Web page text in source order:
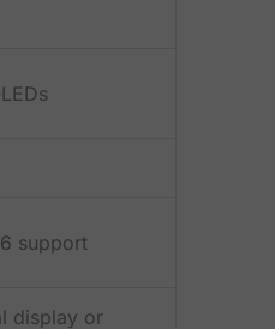
support
display or